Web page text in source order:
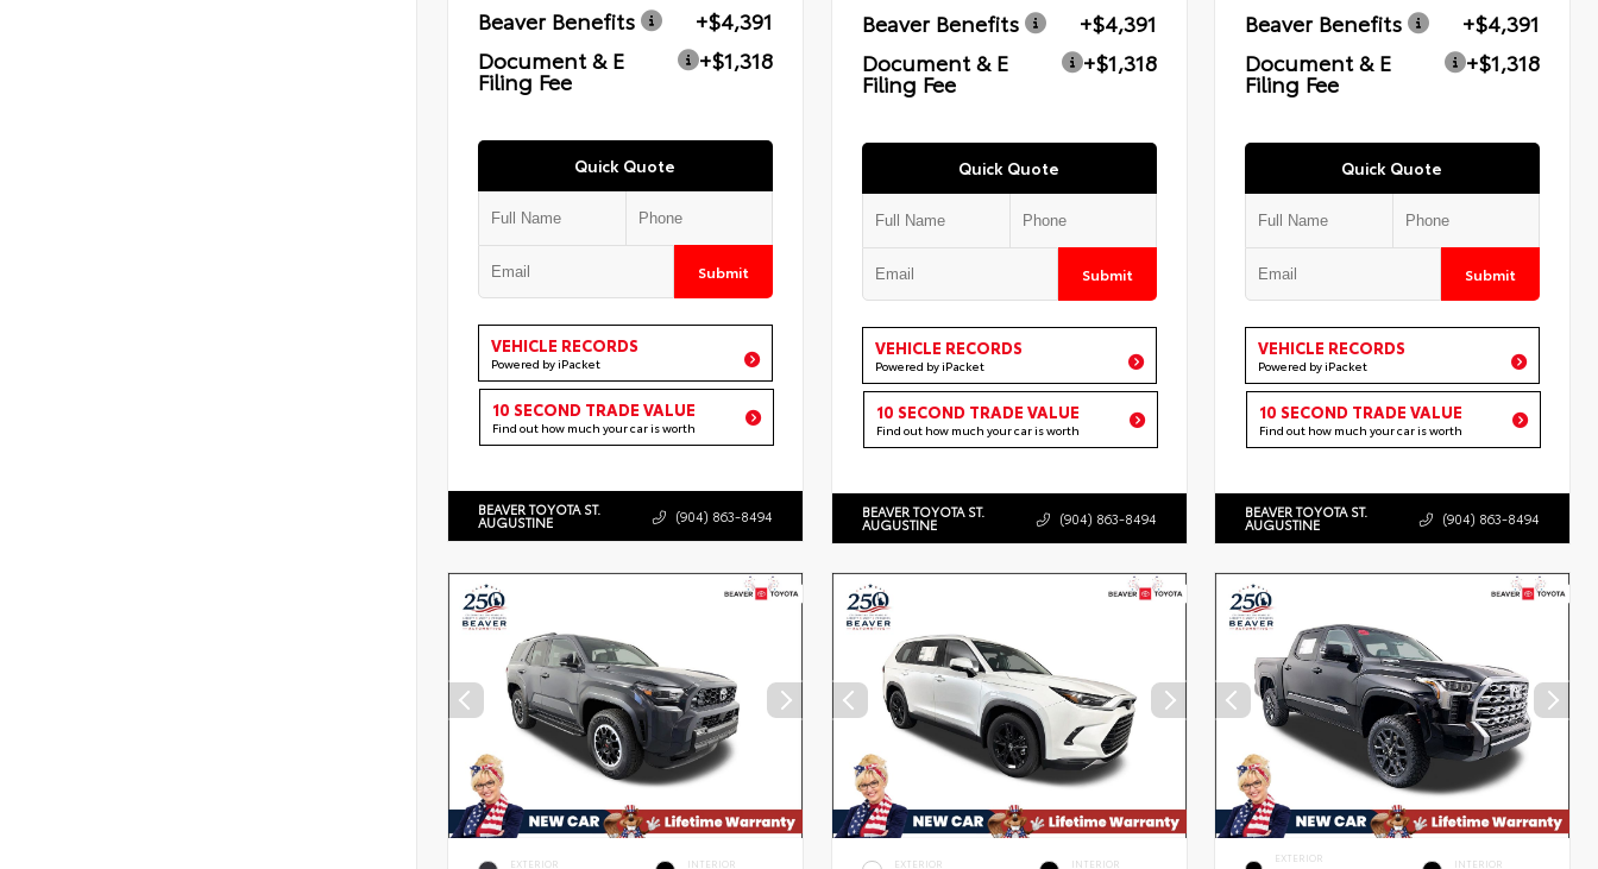
Beaver Benefits
+$4,391
Document & E
Filing Fee
+$1,318
Quick Quote
Submit
VEHICLE RECORDS
Powered by iPacket
10 SECOND TRADE VALUE
Find out how much your car is worth
BEAVER TOYOTA ST.
AUGUSTINE (904) 863-8494
Beaver Benefits
+$4,391
Document & E
Filing Fee
+$1,318
Quick Quote
Submit
VEHICLE RECORDS
Powered by iPacket
10 SECOND TRADE VALUE
Find out how much your car is worth
BEAVER TOYOTA ST.
AUGUSTINE (904) 863-8494
Beaver Benefits
+$4,391
Document & E
Filing Fee
+$1,318
Quick Quote
Submit
VEHICLE RECORDS
Powered by iPacket
10 SECOND TRADE VALUE
Find out how much your car is worth
BEAVER TOYOTA ST.
AUGUSTINE (904) 863-8494
EXTERIOR INTERIOR EXTERIOR INTERIOR EXTERIOR INTERIOR